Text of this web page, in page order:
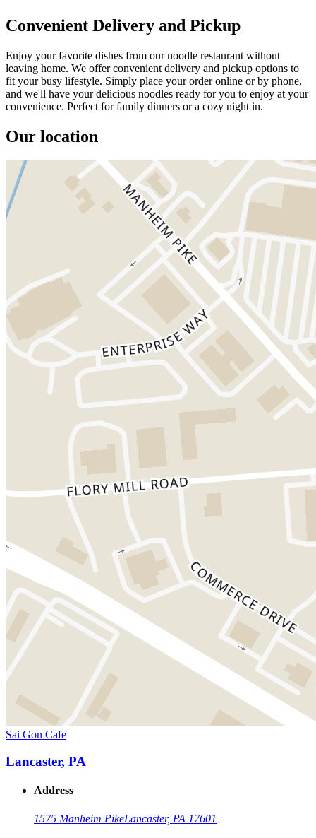
Convenient Delivery and Pickup
Enjoy your favorite dishes from our noodle restaurant without
leaving home. We offer convenient delivery and pickup options to
fit your busy lifestyle. Simply place your order online or by phone,
and we'll have your delicious noodles ready for you to enjoy at your
convenience. Perfect for family dinners or a cozy night in.
Our location
Sai Gon Cafe
Lancaster, PA
Address
1575 Manheim PikeLancaster, PA 17601